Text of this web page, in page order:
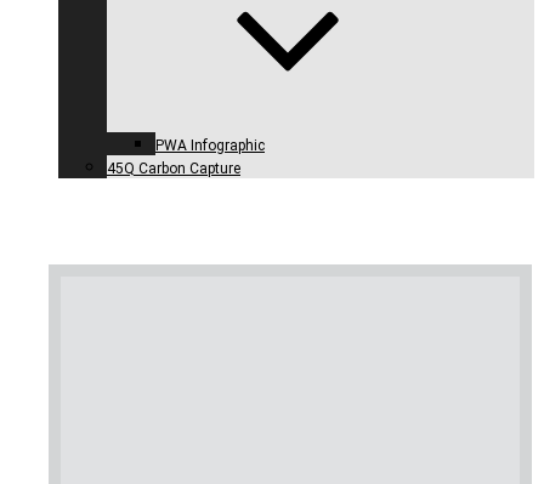
PWA Infographic
45Q Carbon Capture